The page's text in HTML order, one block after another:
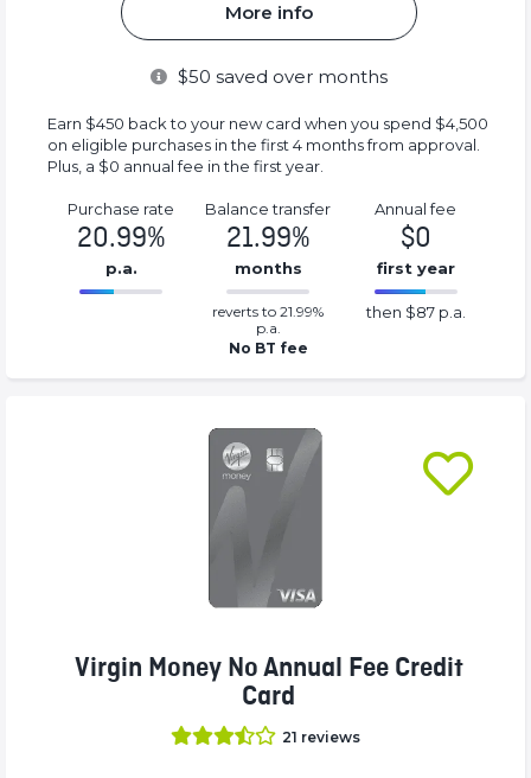
More info
$50 saved over months
Earn $450 back to your new card when you spend $4,500
on eligible purchases in the first 4 months from approval.
Plus, a $0 annual fee in the first year.
Purchase rate
20.99%
p.a.
Balance transfer
21.99%
months
0.2199%
Complete
(success)
reverts to 21.99%
p.a.
No BT fee
Annual fee
$0
first year
87%
Complete
then $87 p.a.
Virgin Money No Annual Fee Credit
Card
21 reviews